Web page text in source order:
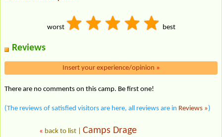
worst best
Reviews
Insert your experience/opinion »
There are no comments on this camp. Be first one!
(The reviews of satisfied visitors are here, all reviews are in Reviews »)
« back to list Camps Drage